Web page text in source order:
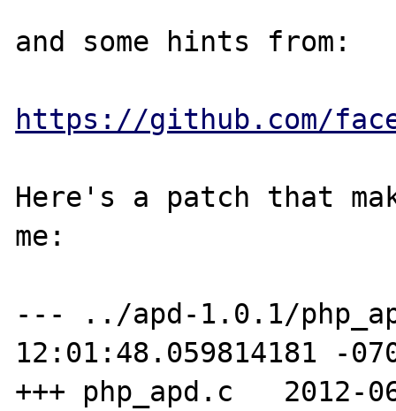
and some hints from:
https://github.com/
Here's a patch that
me:
--- ../apd-1.0.1/
12:01:48.059814181 -
+++ php_apd.c   2012-